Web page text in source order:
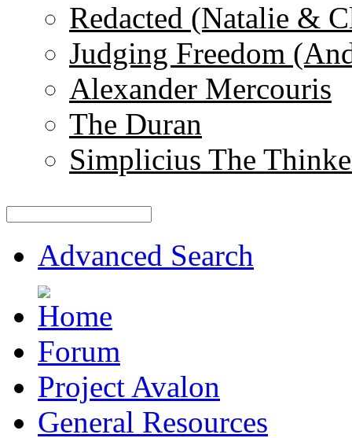
Redacted (Natalie &
Judging Freedom
Alexander Mercouris
The Duran
Simplicius The
Advanced Search
Forum
Project Avalon
General Resources